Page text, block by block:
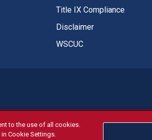
Title IX Compliance
Disclaimer
WSCUC
available to all regardless of race,
to the use of all cookies.
in Cookie Settings.